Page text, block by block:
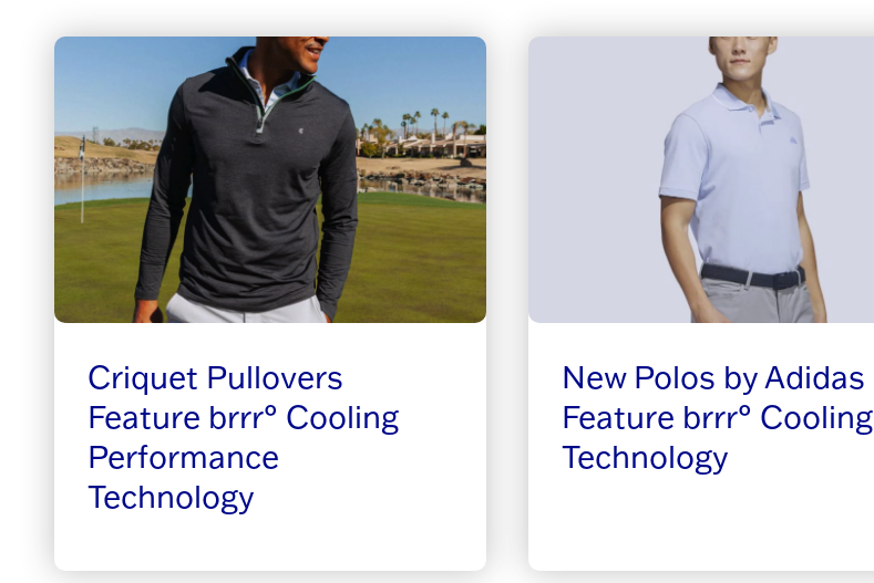
Criquet Pullovers
Feature brrr° Cooling
Performance
Technology
New Polos by Adidas
Feature brrr° Cooling
Technology